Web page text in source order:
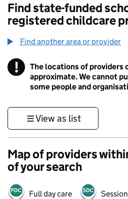
Find state-funded
registered childcare
Find another area or provider
! Information
The locations of providers
approximate. We cannot
some people and
View as list
Map of providers
of your search
Full day care